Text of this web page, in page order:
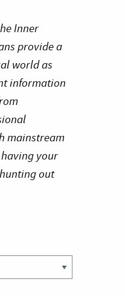
Inner
provide a
world as
information
mainstream
your
out